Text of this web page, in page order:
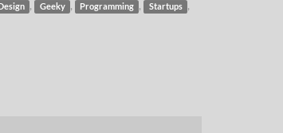
, Geeky , Programming , Startups ,